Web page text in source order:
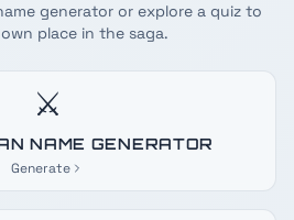
generator or explore a quiz to
place in the saga.
⚔️
NAME GENERATOR
Generate